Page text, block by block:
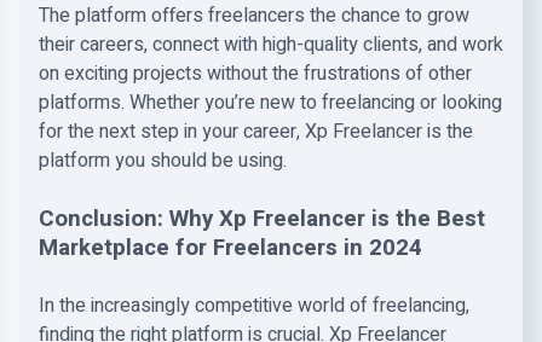
The platform offers freelancers the chance to grow
their careers, connect with high-quality clients, and work
on exciting projects without the frustrations of other
platforms. Whether you’re new to freelancing or looking
for the next step in your career, Xp Freelancer is the
platform you should be using.
Conclusion: Why Xp Freelancer is the Best
Marketplace for Freelancers in 2024
In the increasingly competitive world of freelancing,
finding the right platform is crucial. Xp Freelancer